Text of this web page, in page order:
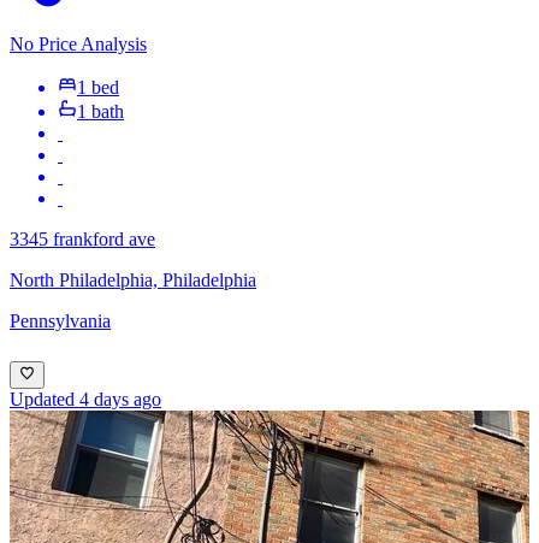
No Price Analysis
1 bed
1 bath
3345 frankford ave
North Philadelphia, Philadelphia
Pennsylvania
Updated 4 days ago